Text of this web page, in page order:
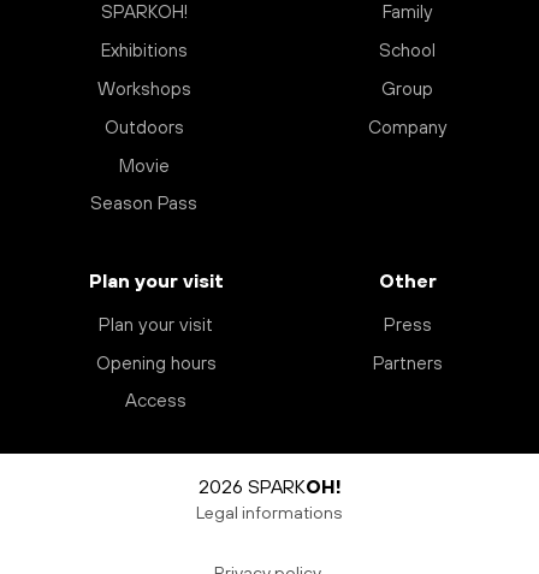
SPARKOH!
Exhibitions
Workshops
Outdoors
Movie
Season Pass
Family
School
Group
Company
Plan your visit
Plan your visit
Opening hours
Access
Other
Press
Partners
2026 SPARKOH!
Legal informations